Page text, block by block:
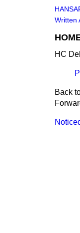
Written
HC
Back